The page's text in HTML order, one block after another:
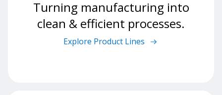
Turning manufacturing into
clean & efficient processes.
Explore Product Lines